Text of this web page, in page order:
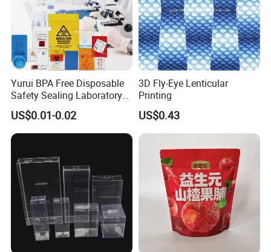
View more products,you can click product keywor
ds...
Product Category
Self adhesive Vinyl PVC Foam Board Canvas & Wallpaper
Yurui BPA Free Disposable
Safety Sealing Laboratory
Hospital Specimen Pill
Packaging Custom 3 / 4
Layers 95kpa Biohazard
Specimen Bag Trash Bag
Pill Bag
US$0.01-0.02
3D Fly-Eye Lenticular
Printing
US$0.43